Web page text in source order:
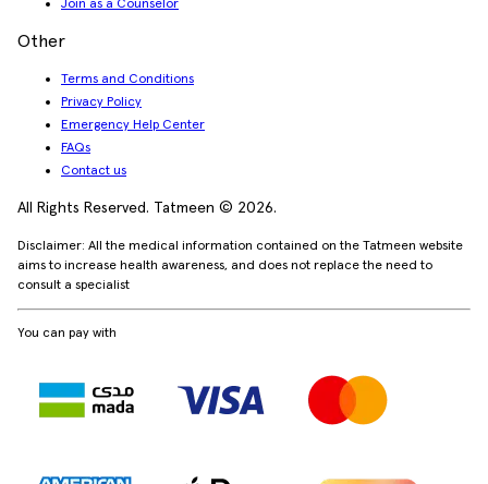
Join as a Counselor
Other
Terms and Conditions
Privacy Policy
Emergency Help Center
FAQs
Contact us
All Rights Reserved. Tatmeen © 2026.
Disclaimer: All the medical information contained on the Tatmeen website
aims to increase health awareness, and does not replace the need to
consult a specialist
You can pay with